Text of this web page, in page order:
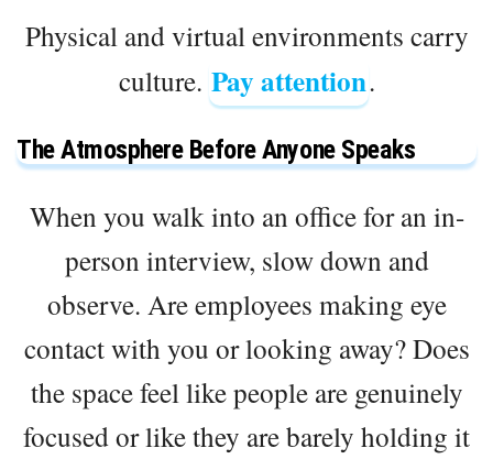
Physical and virtual environments carry
culture. Pay attention.
The Atmosphere Before Anyone Speaks
When you walk into an office for an in-
person interview, slow down and
observe. Are employees making eye
contact with you or looking away? Does
the space feel like people are genuinely
focused or like they are barely holding it